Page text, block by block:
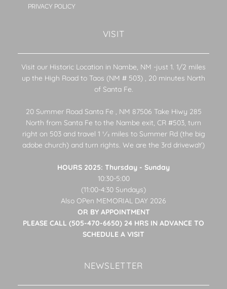
PRIVACY POLICY
VISIT
Visit our Historic Location in Nambe, NM -just 1. 1/2 miles
up the High Road to Taos (NM # 503) , 20 minutes North
of Santa Fe.
20 Summer Road Santa Fe , NM 87506 Take Hiwy 285
North from Santa Fe to the Nambe exit, CR #503, turn
right on 503 and travel 1 1⁄2 miles to Summer Rd (the big
adobe church) and turn rights. We are the 3rd drivewaY)
HOURS 2025: Thursday - Sunday
10:30-5:00
(11:00-4:30 Sundays)
Also OPen MEMORIAL DAY 2026
OR BY APPOINTMENT
PLEASE CALL (505-470-6650) 24 HRS IN ADVANCE TO
SCHEDULE A VISIT
NEWSLETTER